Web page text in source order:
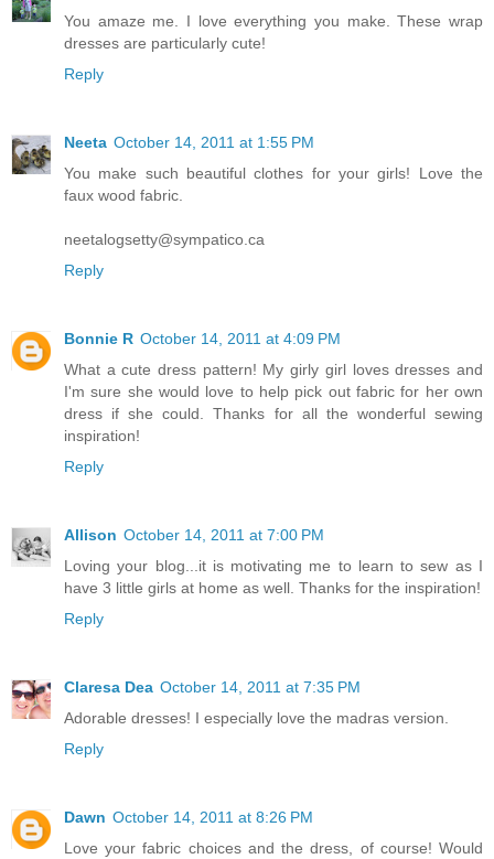
You amaze me. I love everything you make. These wrap
dresses are particularly cute!
Reply
Neeta October 14, 2011 at 1:55 PM
You make such beautiful clothes for your girls! Love the
faux wood fabric.
neetalogsetty@sympatico.ca
Reply
Bonnie R October 14, 2011 at 4:09 PM
What a cute dress pattern! My girly girl loves dresses and
I'm sure she would love to help pick out fabric for her own
dress if she could. Thanks for all the wonderful sewing
inspiration!
Reply
Allison October 14, 2011 at 7:00 PM
Loving your blog...it is motivating me to learn to sew as I
have 3 little girls at home as well. Thanks for the inspiration!
Reply
Claresa Dea October 14, 2011 at 7:35 PM
Adorable dresses! I especially love the madras version.
Reply
Dawn October 14, 2011 at 8:26 PM
Love your fabric choices and the dress, of course! Would